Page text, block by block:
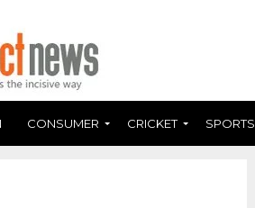
CONSUMER CRICKET SPORTS